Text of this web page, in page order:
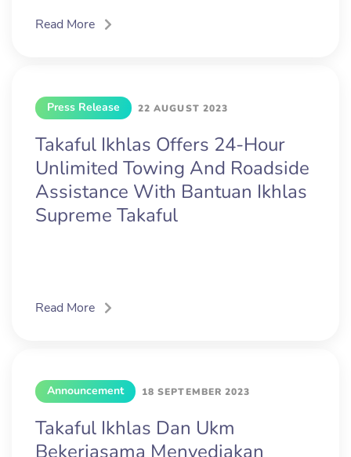
Read More
Press Release 22 AUGUST 2023
Takaful Ikhlas Offers 24-Hour
Unlimited Towing And Roadside
Assistance With Bantuan Ikhlas
Supreme Takaful
Read More
Announcement 18 SEPTEMBER 2023
Takaful Ikhlas Dan Ukm
Bekerjasama Menyediakan